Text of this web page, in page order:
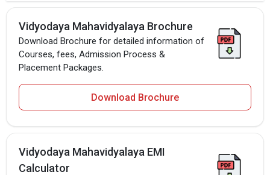
Vidyodaya Mahavidyalaya Brochure
Download Brochure for detailed information of
Courses, fees, Admission Process &
Placement Packages.
Download Brochure
Vidyodaya Mahavidyalaya EMI
Calculator